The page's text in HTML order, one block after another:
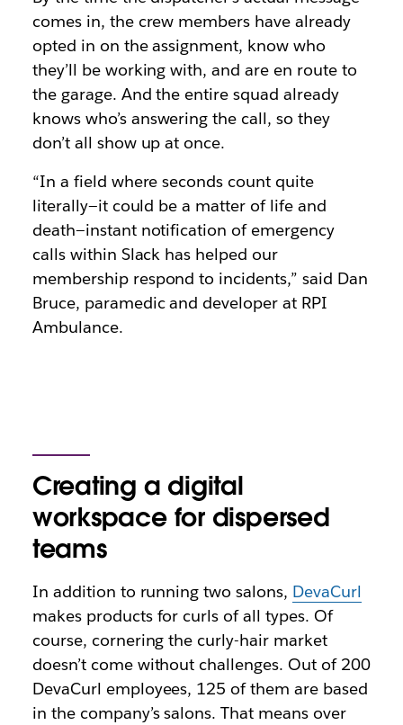
comes in, the crew members have already
opted in on the assignment, know who
they’ll be working with, and are en route to
the garage. And the entire squad already
knows who’s answering the call, so they
don’t all show up at once.
“In a field where seconds count quite
literally—it could be a matter of life and
death—instant notification of emergency
calls within Slack has helped our
membership respond to incidents,” said Dan
Bruce, paramedic and developer at RPI
Ambulance.
Creating a digital
workspace for dispersed
teams
In addition to running two salons, DevaCurl
makes products for curls of all types. Of
course, cornering the curly-hair market
doesn’t come without challenges. Out of 200
DevaCurl employees, 125 of them are based
in the company’s salons. That means over